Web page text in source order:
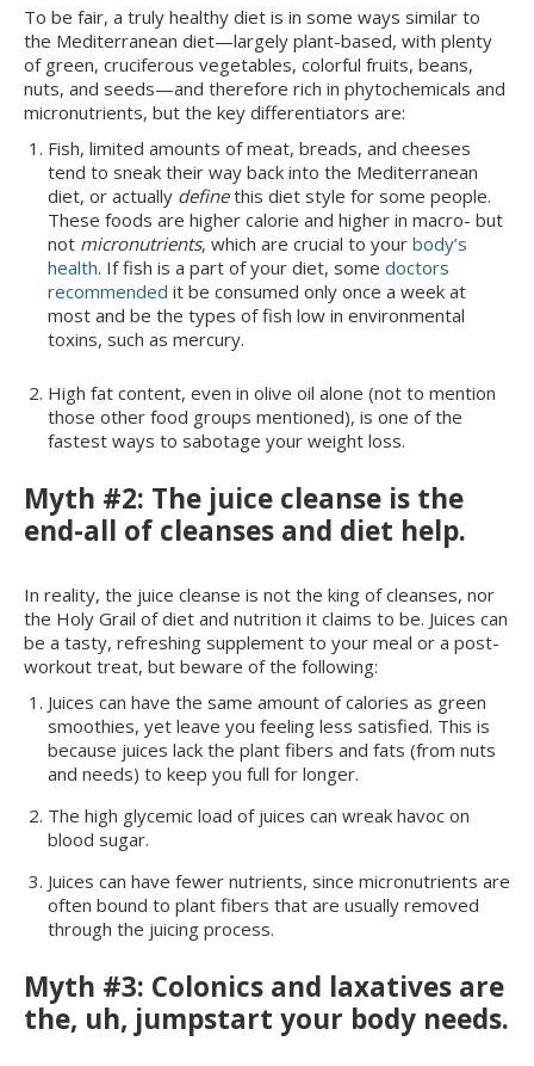
To be fair, a truly healthy diet is in some ways similar to
the Mediterranean diet—largely plant-based, with plenty
of green, cruciferous vegetables, colorful fruits, beans,
nuts, and seeds—and therefore rich in phytochemicals and
micronutrients, but the key differentiators are:
Fish, limited amounts of meat, breads, and cheeses
tend to sneak their way back into the Mediterranean
diet, or actually definethis diet style for some people.
These foods are higher calorie and higher in macro- but
not micronutrients, which are crucial to your body’s
health. If fish is a part of your diet, some doctors
recommended it be consumed only once a week at
most and be the types of fish low in environmental
toxins, such as mercury.
High fat content, even in olive oil alone (not to mention
those other food groups mentioned), is one of the
fastest ways to sabotage your weight loss.
Myth #2: The juice cleanse is the
end-all of cleanses and diet help.
In reality, the juice cleanse is not the king of cleanses, nor
the Holy Grail of diet and nutrition it claims to be. Juices can
be a tasty, refreshing supplement to your meal or a post-
workout treat, but beware of the following:
Juices can have the same amount of calories as green
smoothies, yet leave you feeling less satisfied. This is
because juices lack the plant fibers and fats (from nuts
and needs) to keep you full for longer.
The high glycemic load of juices can wreak havoc on
blood sugar.
Juices can have fewer nutrients, since micronutrients are
often bound to plant fibers that are usually removed
through the juicing process.
Myth #3: Colonics and laxatives are
the, uh, jumpstart your body needs.